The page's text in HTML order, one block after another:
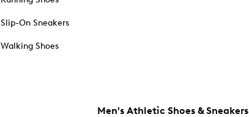
Slip-On Sneakers
Walking Shoes
Men's Athletic Shoes & Sneakers